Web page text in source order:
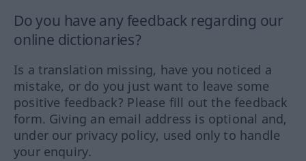
Do you have any feedback regarding our
online dictionaries?
Is a translation missing, have you noticed a
mistake, or do you just want to leave some
positive feedback? Please fill out the feedback
form. Giving an email address is optional and,
under our privacy policy, used only to handle
your enquiry.